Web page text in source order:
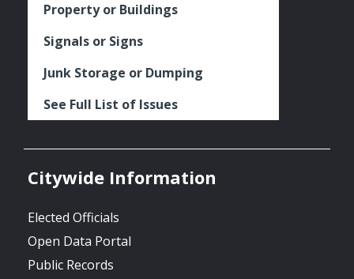
Property or Buildings
Signals or Signs
Junk Storage or Dumping
See Full List of Issues
Citywide Information
Elected Officials
Open Data Portal
Public Records